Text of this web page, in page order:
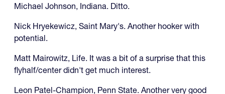
Michael Johnson, Indiana. Ditto.
Nick Hryekewicz, Saint Mary's. Another hooker with
potential.
Matt Mairowitz, Life. It was a bit of a surprise that this
flyhalf/center didn't get much interest.
Leon Patel-Champion, Penn State. Another very good